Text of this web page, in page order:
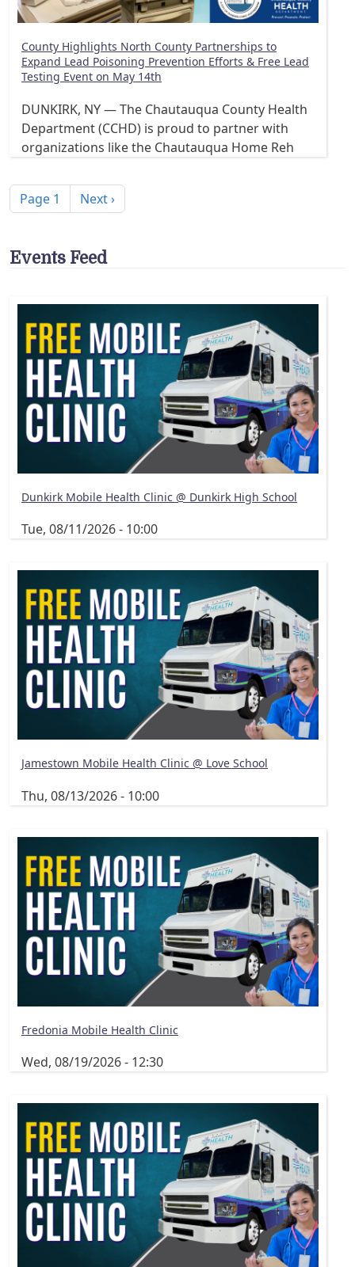
County Highlights North County Partnerships to
Expand Lead Poisoning Prevention Efforts & Free Lead
Testing Event on May 14th
DUNKIRK, NY — The Chautauqua County Health
Department (CCHD) is proud to partner with
organizations like the Chautauqua Home Reh
Page 1 Next page
Next ›
Events Feed
Dunkirk Mobile Health Clinic @ Dunkirk High School
Tue, 08/11/2026 - 10:00
Jamestown Mobile Health Clinic @ Love School
Thu, 08/13/2026 - 10:00
Fredonia Mobile Health Clinic
Wed, 08/19/2026 - 12:30